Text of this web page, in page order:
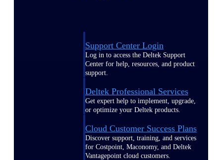
Support Center Login
Log in to access the Deltek Support
Center for help, resources, and product
support.
Deltek Professional Services
Get expert help to implement, upgrade,
or optimize your Deltek products.
Cloud Customer Success Plans
Discover support, training, and services
for Costpoint, Maconomy, and Deltek
Vantagepoint cloud customers.